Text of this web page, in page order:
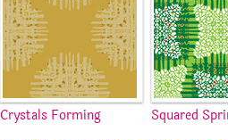
Crystals Forming Squared